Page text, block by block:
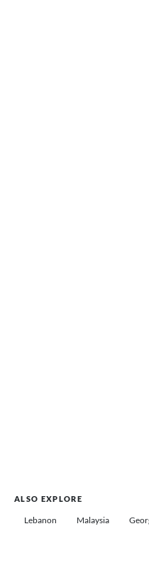
ALSO EXPLORE
Lebanon Malaysia